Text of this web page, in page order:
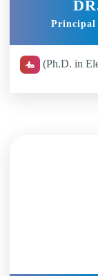
Principal
(Ph.D. in